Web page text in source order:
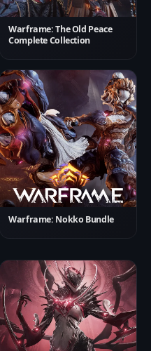
Warframe: The Old Peace
Complete Collection
Warframe: Nokko Bundle